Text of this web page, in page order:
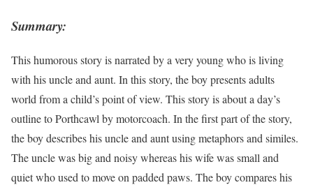
Summary:
This humorous story is narrated by a very young who is living
with his uncle and aunt. In this story, the boy presents adults
world from a child’s point of view. This story is about a day’s
outline to Porthcawl by motorcoach. In the first part of the story,
the boy describes his uncle and aunt using metaphors and similes.
The uncle was big and noisy whereas his wife was small and
quiet who used to move on padded paws. The boy compares his